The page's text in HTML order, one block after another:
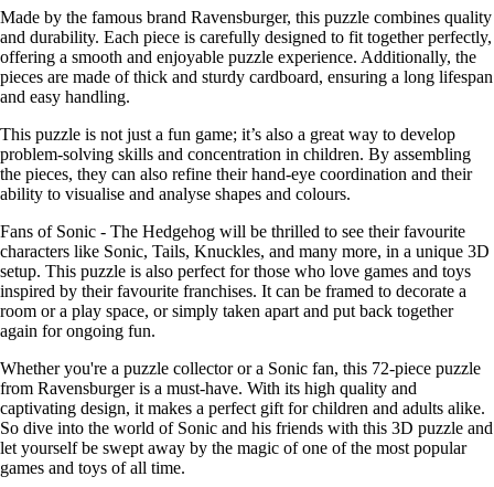
Made by the famous brand Ravensburger, this puzzle combines quality
and durability. Each piece is carefully designed to fit together perfectly,
offering a smooth and enjoyable puzzle experience. Additionally, the
pieces are made of thick and sturdy cardboard, ensuring a long lifespan
and easy handling.
This puzzle is not just a fun game; it’s also a great way to develop
problem-solving skills and concentration in children. By assembling
the pieces, they can also refine their hand-eye coordination and their
ability to visualise and analyse shapes and colours.
Fans of Sonic - The Hedgehog will be thrilled to see their favourite
characters like Sonic, Tails, Knuckles, and many more, in a unique 3D
setup. This puzzle is also perfect for those who love games and toys
inspired by their favourite franchises. It can be framed to decorate a
room or a play space, or simply taken apart and put back together
again for ongoing fun.
Whether you're a puzzle collector or a Sonic fan, this 72-piece puzzle
from Ravensburger is a must-have. With its high quality and
captivating design, it makes a perfect gift for children and adults alike.
So dive into the world of Sonic and his friends with this 3D puzzle and
let yourself be swept away by the magic of one of the most popular
games and toys of all time.